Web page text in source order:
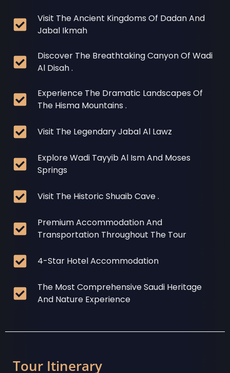
Visit The Ancient Kingdoms Of Dadan And
Jabal Ikmah
Discover The Breathtaking Canyon Of Wadi
Al Disah .
Experience The Dramatic Landscapes Of
The Hisma Mountains .
Visit The Legendary Jabal Al Lawz
Explore Wadi Tayyib Al Ism And Moses
Springs
Visit The Historic Shuaib Cave .
Premium Accommodation And
Transportation Throughout The Tour
4-Star Hotel Accommodation
The Most Comprehensive Saudi Heritage
And Nature Experience
Tour Itinerary